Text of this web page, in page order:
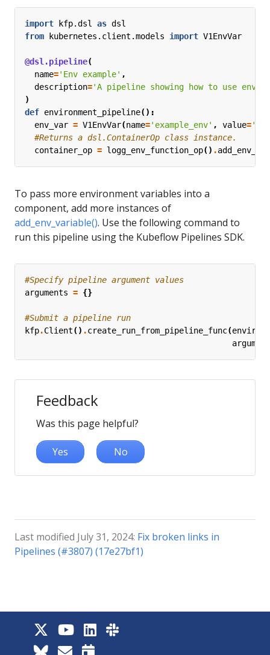
import kfp.dsl as dsl
from kubernetes.client.models import V1EnvVar
@dsl.pipeline(
name='Env example' ,
description='A pipeline showing how to use
)
def environment_pipeline():
env_var = V1EnvVar(name='example_env' , value=
#Returns a dsl.ContainerOp class instance.
container_op = logg_env_function_op() .
To pass more environment variables into a
component, add more instances of
add_env_variable(). Use the following command to
run this pipeline using the Kubeflow Pipelines SDK.
#Specify pipeline argument values
arguments = {}
#Submit a pipeline run
kfp.Client() .create_run_from_pipeline_func(
Feedback
Was this page helpful?
Yes No
Last modified July 31, 2024: Fix broken links in
Pipelines (#3807) (17e27bf1)